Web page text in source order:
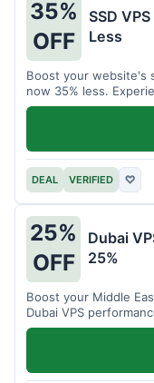
35%
OFF
SSD
Less
Boost your website's
now 35% less.
DEAL VERIFIED ♡
25%
OFF
Dubai
25%
Boost your Middle
Dubai VPS